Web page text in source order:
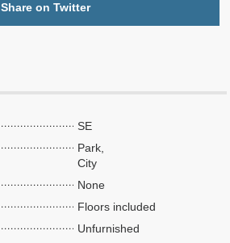
Share on Twitter
SE
Park,
City
None
Floors included
Unfurnished